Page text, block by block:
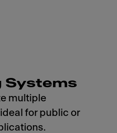
Systems
multiple
for public or